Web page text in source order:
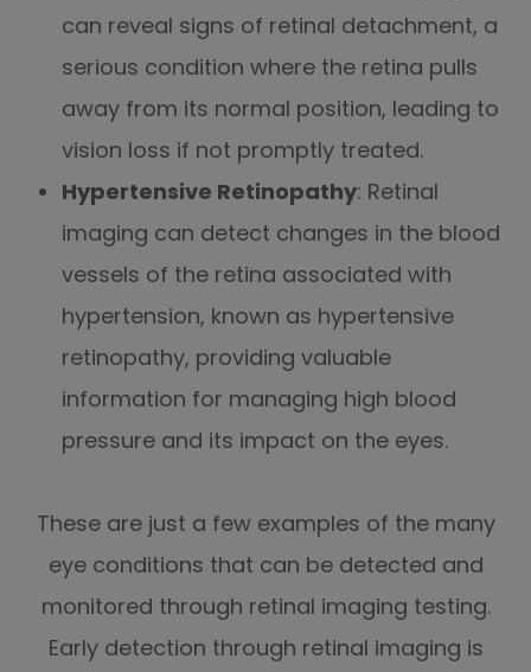
can reveal signs of retinal detachment, a
serious condition where the retina pulls
away from its normal position, leading to
vision loss if not promptly treated.
Hypertensive Retinopathy: Retinal
imaging can detect changes in the blood
vessels of the retina associated with
hypertension, known as hypertensive
retinopathy, providing valuable
information for managing high blood
pressure and its impact on the eyes.
These are just a few examples of the many
eye conditions that can be detected and
monitored through retinal imaging testing.
Early detection through retinal imaging is